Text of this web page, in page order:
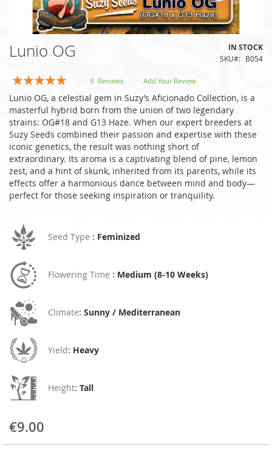
Lunio OG IN STOCK
SKU B054
Rating:
100
% of100
6 Reviews Add Your Review
Lunio OG, a celestial gem in Suzy’s Aficionado Collection, is a
masterful hybrid born from the union of two legendary
strains: OG#18 and G13 Haze. When our expert breeders at
Suzy Seeds combined their passion and expertise with these
iconic genetics, the result was nothing short of
extraordinary. Its aroma is a captivating blend of pine, lemon
zest, and a hint of skunk, inherited from its parents, while its
effects offer a harmonious dance between mind and body—
perfect for those seeking inspiration or tranquility.
Seed Type : Feminized
Flowering Time : Medium (8-10 Weeks)
Climate: Sunny / Mediterranean
Yield: Heavy
Height: Tall
€9.00
beginning
of
the
images
gallery